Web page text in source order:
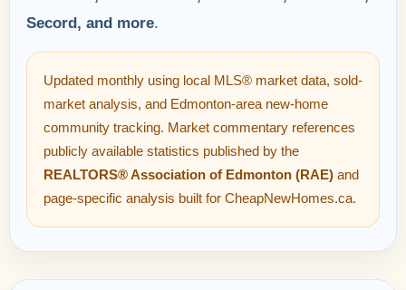
Secord, and more.
Updated monthly using local MLS® market data, sold-
market analysis, and Edmonton-area new-home
community tracking. Market commentary references
publicly available statistics published by the
REALTORS® Association of Edmonton (RAE) and
page-specific analysis built for CheapNewHomes.ca.